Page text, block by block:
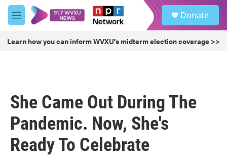
Skip to main content
M
e
u
Donate
Learn how you can inform WVXU's midterm election coverage >>
She Came Out During The
Pandemic. Now, She's
Ready To Celebrate